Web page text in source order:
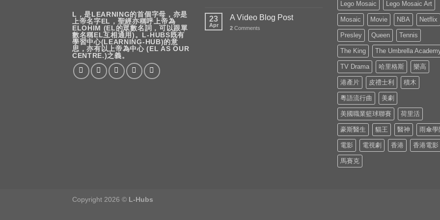
L，是LEARNING的首個字母，亦是
上帝名字EL，聖經亦稱呼上帝為
ELOHIM (EL的眾數名詞，可以跟單
數名稱EL互相通用)。L-HUBS既有
學習中心(LEARNING-HUB)的意
思，亦有以上帝為中心 (EL AS OUR
CENTRE.)之義。
23
Apr
A Video Blog Post
2 Comments
Lego Mosaic Lego Mosaic Art
Mosaic Movie NBA Netflix
Presley Queen Tennis
The King The Umbrella
TV Drama 哈里格斯 樂高
港產片 皮禮士利 積木
粵語流行曲 美劇
美國職業籃球聯賽 荷里活
豪斯醫生 貓王 醫神 雨傘學
電影 電視劇 香港 香港電影
馬賽克
Copyright 2026 © L-Hubs